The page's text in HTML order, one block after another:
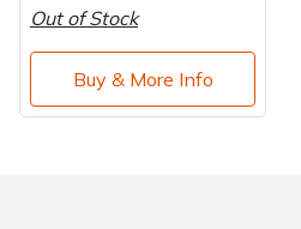
Out of Stock
Buy & More Info